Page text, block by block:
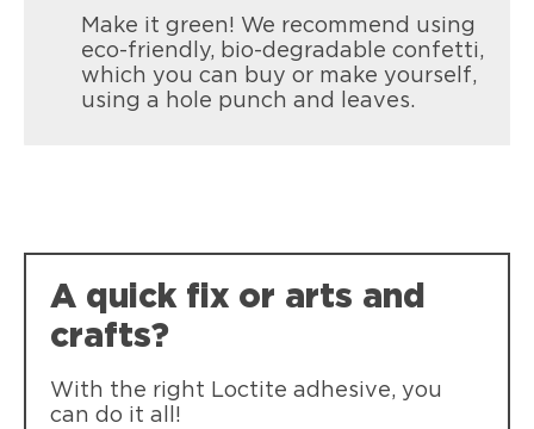
Single drop dispensing. Compact Pen-
style applicator for easy storage.
Make it green! We recommend using
eco-friendly, bio-degradable confetti,
which you can buy or make yourself,
using a hole punch and leaves.
A quick fix or arts and
crafts?
With the right Loctite adhesive, you
can do it all!